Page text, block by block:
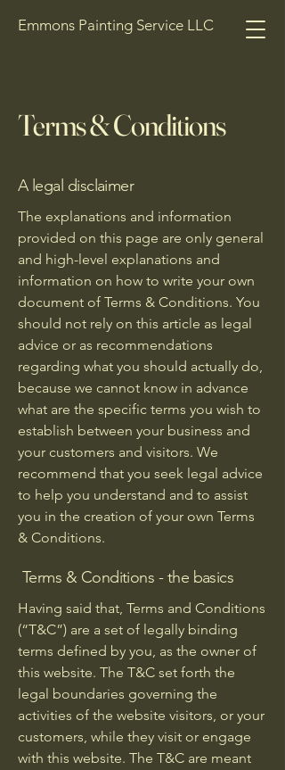
Emmons Painting Service LLC
Terms & Conditions
A legal disclaimer
The explanations and information
provided on this page are only general
and high-level explanations and
information on how to write your own
document of Terms & Conditions. You
should not rely on this article as legal
advice or as recommendations
regarding what you should actually do,
because we cannot know in advance
what are the specific terms you wish to
establish between your business and
your customers and visitors. We
recommend that you seek legal advice
to help you understand and to assist
you in the creation of your own Terms
& Conditions.
Terms & Conditions - the basics
Having said that, Terms and Conditions
(“T&C”) are a set of legally binding
terms defined by you, as the owner of
this website. The T&C set forth the
legal boundaries governing the
activities of the website visitors, or your
customers, while they visit or engage
with this website. The T&C are meant